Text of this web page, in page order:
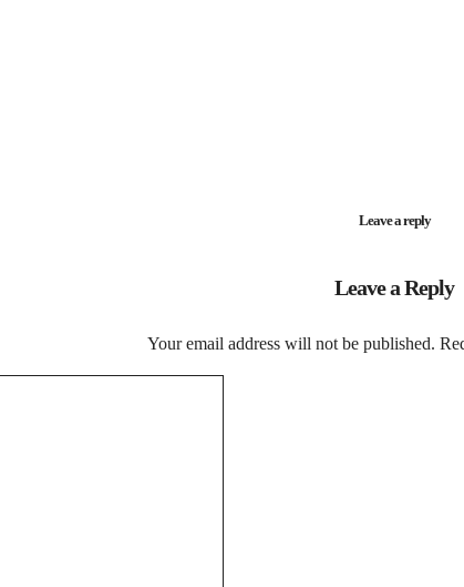
Leave a reply
Leave a Reply
Your email address will not be published.